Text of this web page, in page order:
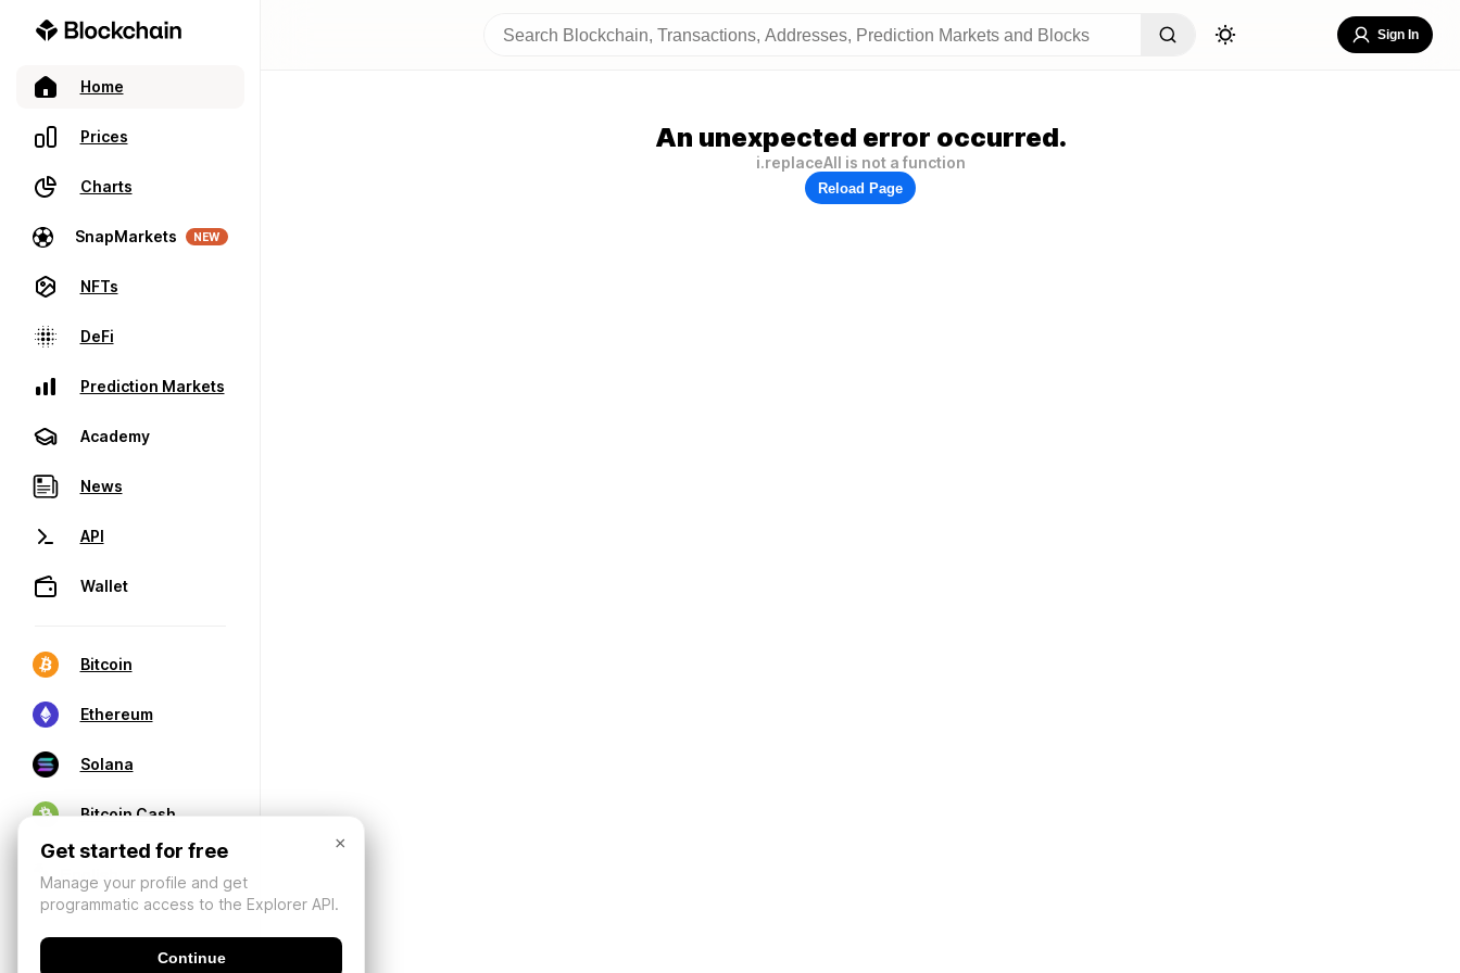
Home
Prices
Charts
SnapMarkets NEW
NFTs
DeFi
Prediction Markets
Academy
News
API
Wallet
Bitcoin
Ethereum
Solana
Bitcoin Cash
Sign In
An unexpected error occurred.
i.replaceAll is not a function
Reload Page
×
Get started for free
Manage your profile and get
programmatic access to the Explorer API.
Continue